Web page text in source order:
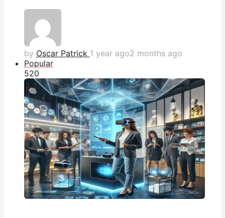
by Oscar Patrick 1 year ago2 months ago
Popular
520